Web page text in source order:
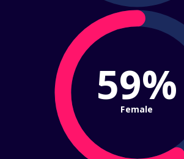
59%
Female